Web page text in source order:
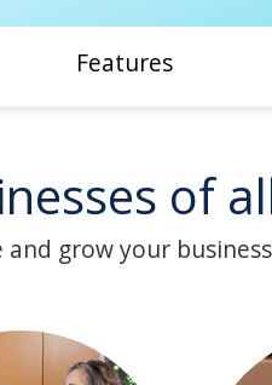
Features
of
grow your